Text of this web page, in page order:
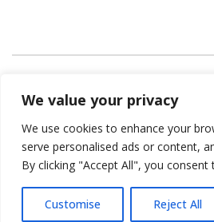
We value your privacy
We use cookies to enhance your
serve personalised ads or content,
By clicking "Accept All", you
Customise Reject All
*Results may vary from Person to